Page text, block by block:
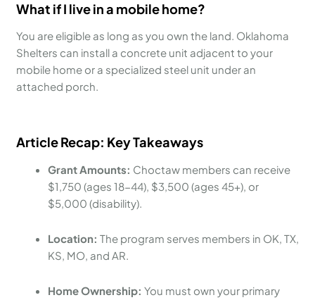
What if I live in a mobile home?
You are eligible as long as you own the land. Oklahoma
Shelters can install a concrete unit adjacent to your
mobile home or a specialized steel unit under an
attached porch.
Article Recap: Key Takeaways
Grant Amounts: Choctaw members can receive
$1,750 (ages 18-44), $3,500 (ages 45+), or
$5,000 (disability).
Location: The program serves members in OK, TX,
KS, MO, and AR.
Home Ownership: You must own your primary